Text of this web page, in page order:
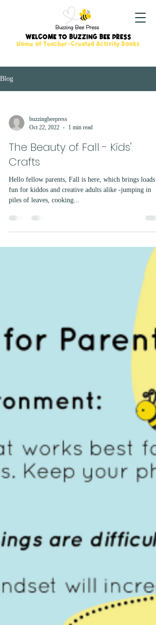
WELCOME TO BUZZING BEE PRESS
Home of Teacher-Created Activity Books
Blog
buzzingbeepress
Oct 22, 2022
1 min read
The Beauty of Fall - Kids'
Crafts
Hello fellow parents, Fall is here, which brings loads
fun for kiddos and creative adults alike -jumping in
piles of leaves, cooking...